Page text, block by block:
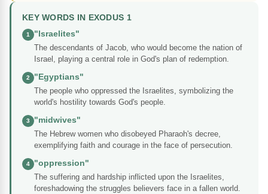
KEY WORDS IN EXODUS 1
1
"Israelites"
The descendants of Jacob, who would become the nation of
Israel, playing a central role in God's plan of redemption.
2
"Egyptians"
The people who oppressed the Israelites, symbolizing the
world's hostility towards God's people.
3
"midwives"
The Hebrew women who disobeyed Pharaoh's decree,
exemplifying faith and courage in the face of persecution.
4
"oppression"
The suffering and hardship inflicted upon the Israelites,
foreshadowing the struggles believers face in a fallen world.